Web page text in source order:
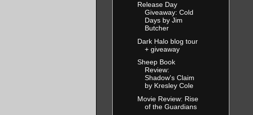
Release Day
Giveaway: Cold
Days by Jim
Butcher
Dark Halo blog tour
+ giveaway
Sheep Book
Review:
Shadow's Claim
by Kresley Cole
Movie Review: Rise
of the Guardians